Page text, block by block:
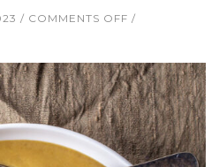
COMMENTS OFFON
WITH
CRÈME
FRAÎCHE
AND
PAN
FRIED